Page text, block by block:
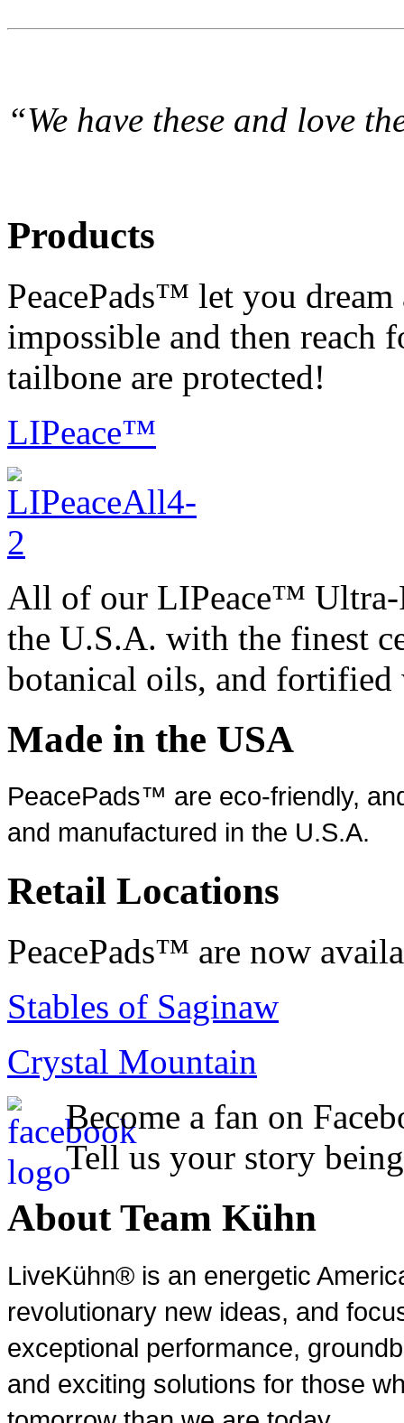
“We have these and love
Products
PeacePads™ let you dream
impossible and then reach
tailbone are protected!
LIPeace™
All of our LIPeace™ Ultra-
the U.S.A. with the finest
botanical oils, and
Made in the USA
PeacePads™ are eco-friendly,
and manufactured in the U.S.A.
Retail Locations
PeacePads™ are now
Stables of Saginaw
Crystal Mountain
Become a fan on
Tell us your story
About Team Kühn
LiveKühn® is an energetic
revolutionary new ideas, and
exceptional performance,
and exciting solutions for those